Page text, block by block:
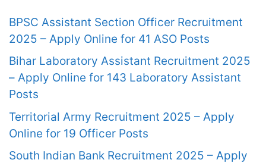
BPSC Assistant Section Officer Recruitment
2025 – Apply Online for 41 ASO Posts
Bihar Laboratory Assistant Recruitment 2025
– Apply Online for 143 Laboratory Assistant
Posts
Territorial Army Recruitment 2025 – Apply
Online for 19 Officer Posts
South Indian Bank Recruitment 2025 – Apply